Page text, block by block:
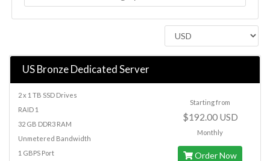
US Bronze Dedicated Server
2 x 1 TB SSD Drives
RAID 1
32 GB DDR3 RAM
Unmetered Bandwidth
1 GBPS Port
Starting from
$192.00 USD
Monthly
Order Now